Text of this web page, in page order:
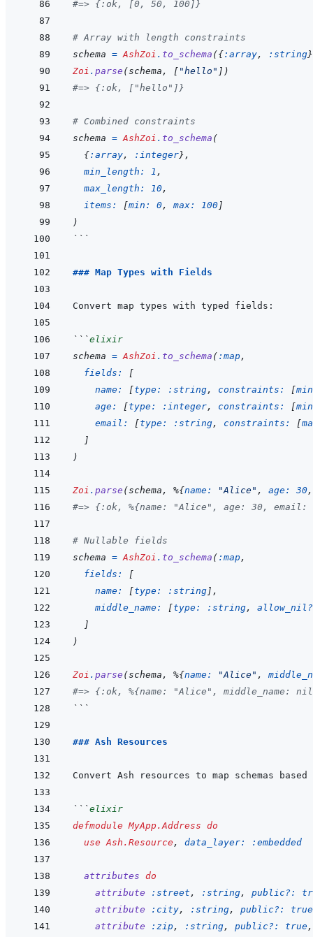
#=> {:ok, [0, 50, 100]}
# Array with length constraints
schema = AshZoi . to_schema ({:array, :string}
Zoi . parse (schema , [ "hello" ] )
#=> {:ok, ["hello"]}
# Combined constraints
schema = AshZoi . to_schema (
{:array, :integer} ,
min_length: 1 ,
max_length: 10,
items:
[min: 0, max: 100 ]
)
```
### Map Types with Fields
```elixir
schema = AshZoi . to_schema ( :map,
fields:
[
name:
[type: :string, constraints: [
age:
[type: :integer, constraints: [
email:
[type: :string, constraints: [
]
)
Zoi . parse (schema , %{name: "Alice" , age: 30,
#=> {:ok, %{name: "Alice", age: 30, email:
# Nullable fields
schema = AshZoi . to_schema ( :map,
fields:
[
name:
[type: :string ] ,
middle_name:
[type: :string,
]
)
Zoi . parse (schema , %{name: "Alice" ,
#=> {:ok, %{name: "Alice", middle_name:
```
### Ash Resources
```elixir
defmodule MyApp.Address do
use Ash.Resource , data_layer: :embedded
attributes do
attribute
:street , :string, public?:
attribute
:city, :string, public?: true
attribute
:zip, :string, public?: true,